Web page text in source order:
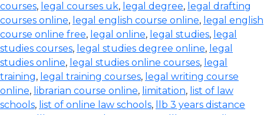
courses, legal courses uk, legal degree, legal drafting
courses online, legal english course online, legal english
course online free, legal online, legal studies, legal
studies courses, legal studies degree online, legal
studies online, legal studies online courses, legal
training, legal training courses, legal writing course
online, librarian course online, limitation, list of law
schools, list of online law schools,
llb 3 years distance